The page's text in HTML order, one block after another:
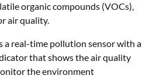
organic compounds (VOCs),
air quality.
a real-time pollution sensor with a
that shows the air quality
the environment